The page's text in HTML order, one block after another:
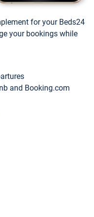
for your Beds24
your bookings while
and Booking.com